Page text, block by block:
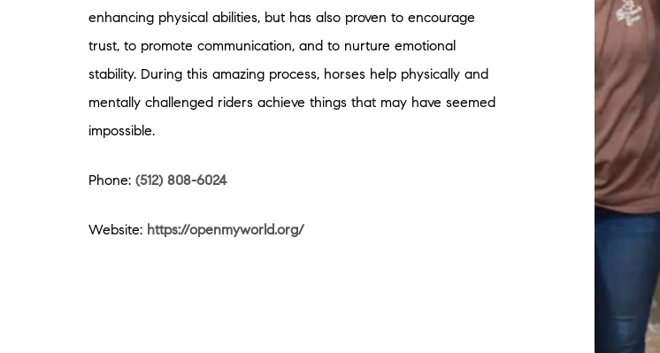
enhancing physical abilities, but has also proven to encourage
trust, to promote communication, and to nurture emotional
stability. During this amazing process, horses help physically and
mentally challenged riders achieve things that may have seemed
impossible.
Phone: (512) 808-6024
Website: https://openmyworld.org/